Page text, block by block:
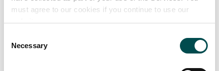
must agree to our cookies if you continue to use our
website.
Selection
Necessary
range of speciality bakery products.
Markets